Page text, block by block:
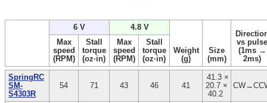
6 V 4.8 V
Weight
(g)
Size
(mm)
vs pulse
(1ms →
2ms)
Max
speed
(RPM)
Stall
torque
(oz·in)
Max
speed
(RPM)
Stall
torque
(oz·in)
SpringRC
SM-
S4303R
54 71 43 46 41
41.3 ×
20.7 ×
40.2